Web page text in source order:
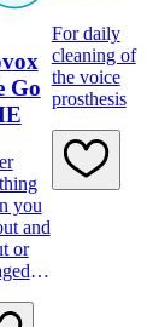
Go
you
and
or
in
For daily
cleaning of
the voice
prosthesis